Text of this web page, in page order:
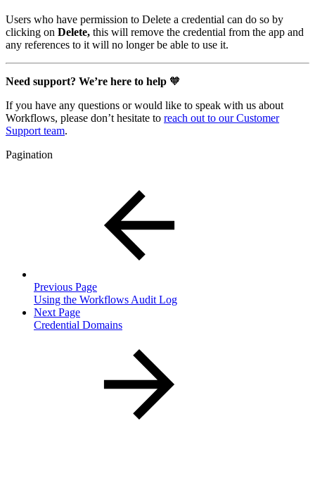
Users who have permission to Delete a credential can do so by
clicking on Delete, this will remove the credential from the app and
any references to it will no longer be able to use it.
Need support? We’re here to help 🧡
If you have any questions or would like to speak with us about
Workflows, please don’t hesitate to reach out to our Customer
Support team.
Pagination
Previous Page
Using the Workflows Audit Log
Next Page
Credential Domains